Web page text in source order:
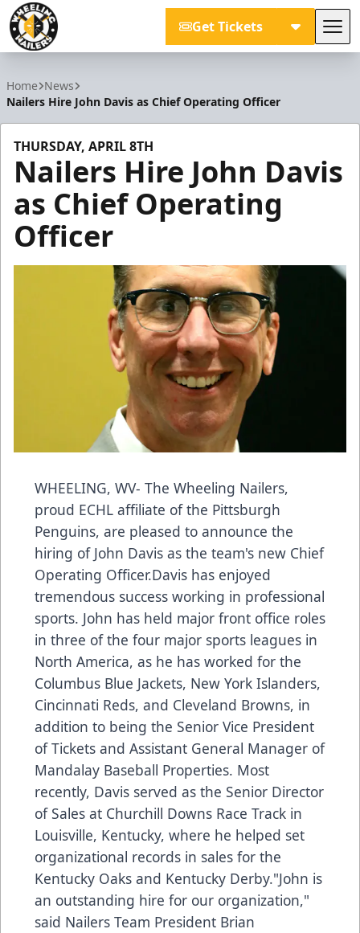
Get Tickets
Home News
Nailers Hire John Davis as Chief Operating Officer
THURSDAY, APRIL 8TH
Nailers Hire John Davis
as Chief Operating
Officer
WHEELING, WV- The Wheeling Nailers,
proud ECHL affiliate of the Pittsburgh
Penguins, are pleased to announce the
hiring of John Davis as the team's new Chief
Operating Officer.Davis has enjoyed
tremendous success working in professional
sports. John has held major front office roles
in three of the four major sports leagues in
North America, as he has worked for the
Columbus Blue Jackets, New York Islanders,
Cincinnati Reds, and Cleveland Browns, in
addition to being the Senior Vice President
of Tickets and Assistant General Manager of
Mandalay Baseball Properties. Most
recently, Davis served as the Senior Director
of Sales at Churchill Downs Race Track in
Louisville, Kentucky, where he helped set
organizational records in sales for the
Kentucky Oaks and Kentucky Derby."John is
an outstanding hire for our organization,"
said Nailers Team President Brian